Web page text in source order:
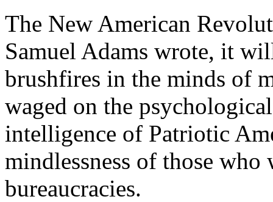
The New American
Samuel Adams wrote, it
brushfires in the minds of
waged on the
intelligence of Patriotic
mindlessness of those
bureaucracies.